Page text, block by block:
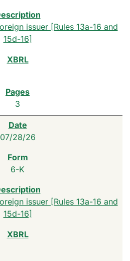
issuer [Rules 13a-16 and
15d-16]
3
07/28/26
6-K
issuer [Rules 13a-16 and
15d-16]